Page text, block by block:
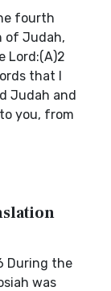
fourth
of Judah,
Lord:(A)2
that I
Judah and
you, from
During the
was